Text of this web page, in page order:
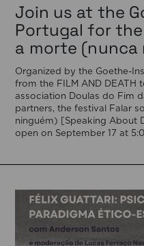
Join us at the
Portugal for
a morte (nunca
Organized by the Goethe-
from the FILM AND DEATH
association Doulas do Fim
partners, the festival Falar
ninguém) [Speaking About
open on September 17 at